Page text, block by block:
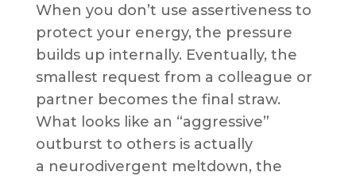
When you don’t use assertiveness to
protect your energy, the pressure
builds up internally. Eventually, the
smallest request from a colleague or
partner becomes the final straw.
What looks like an “aggressive”
outburst to others is actually
a neurodivergent meltdown, the